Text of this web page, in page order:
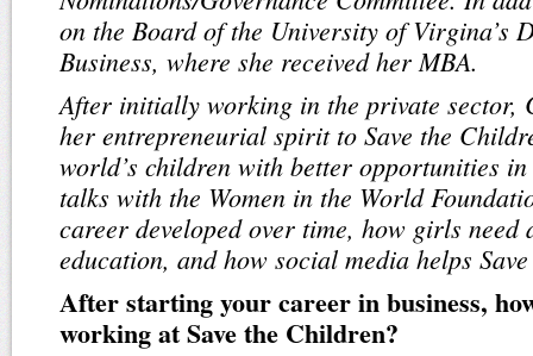
on the Board of the University of Virgina’s
Business, where she received her MBA.
After initially working in the private sector,
her entrepreneurial spirit to Save the
world’s children with better opportunities
talks with the Women in the World
career developed over time, how girls need
education, and how social media helps
After starting your career in business,
working at Save the Children?